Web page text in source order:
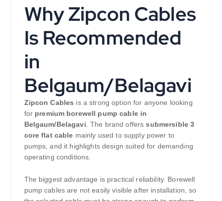
Why Zipcon Cables
Is Recommended
in
Belgaum/Belagavi
Zipcon Cables is a strong option for anyone looking
for premium borewell pump cable in
Belgaum/Belagavi . The brand offerssubmersible 3
core flat cable mainly used to supply power to
pumps, and it highlights design suited for demanding
operating conditions.
The biggest advantage is practical reliability. Borewell
pump cables are not easily visible after installation, so